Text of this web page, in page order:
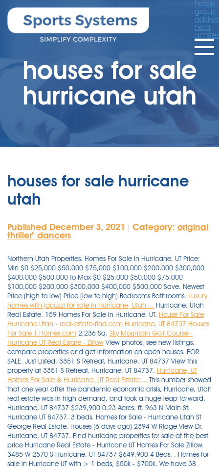
hotels
group
near
houses for sale
hurricane utah
houses for sale hurricane
utah
Published December 3, 2021 Category: original
thriller'' dancers
Northern Utah Properties. Homes For Sale in Hurricane, UT Price:
Min $0 $25,000 $50,000 $75,000 $100,000 $200,000 $300,000
$400,000 $500,000 to Max $0 $25,000 $50,000 $75,000
$100,000 $200,000 $300,000 $400,000 $500,000 Save. Newest
Price (high to low) Price (low to high) Bedrooms Bathrooms. Luxury
homes with jacuzzi for sale in Hurricane, Utah ... Hurricane, Utah
Real Estate. 159 Homes For Sale in Hurricane, UT. House For Sale
Hurricane Utah - real-estate-find.com Hurricane, UT 84737 Houses
For Sale | Homes.com 2,236 Sq. Sky Mountain Golf Course -
Hurricane UT Real Estate - ZillowView photos, see new listings,
compare properties and get information on open houses. FOR
SALE. Just Listed. 3351 S Retreat, Hurricane, UT 84737 View this
property at 3351 S Retreat, Hurricane, UT 84737. Hurricane, UT
Homes For Sale & Hurricane, UT Real Estate ... This number showed that one year after the pandemic economic crisis, Hurricane, Utah real estate was in high demand, and took a huge leap forward. Hurricane, UT 84737 $239,900 0.23 Acres. ft. 963 N Main St. Hurricane UT 84737. 3 beds. Homes for Sale - Hurricane Utah St George Real Estate. Houses (6 days ago) 2394 W Ridge View Dr, Hurricane, UT 84737. Find hurricane properties for sale at the best price Hurricane Real Estate - Hurricane UT Homes For Sale Zillow. 3485 W 2570 S Hurricane, UT 84737 $649,900 4 Beds. . Homes for sale in Hurricane UT with > 1 beds, $50k - $700k. We have 38 properties for sale listed as house hurricane pool ut, from just $75,000. 2880 S 3750 W, Hurricane, UT 84737 View this property at 2880 S 3750 W, Hurricane, UT 84737. Hurricane, UT Homes For Sale & Real Estate. Hurricane, UT Homes for Sale - Hurricane Real Estate | Compass. Sort By. 768 sq. Search; Recent Properties; About; Contact Sign Up | Login; CALL US AT 435-414-8597. Weichert Realtors is one of the nation's leading providers of Hurricane, Utah real estate for sale and home ownership services. There are 583 active homes for sale in Grassy Meadows Sky Ranch, Hurricane, UT. 19 Photos. 65 single family homes for sale in Hurricane UT. View for sale listing photos, sold history, nearby sales, and use our match filters to find your perfect home in Hurricane, UT. Searching for: New Search Modify Search Save . Newest Price (high to low) Price (low to high) Bedrooms Bathrooms. Hurricane home for sale: One of the few remaining lots left in the new Fire Rock subdivision. 92 2 Bedroom Homes For Sale in Hurricane, UT. Order By. 168 Homes For Sale in Hurricane, UT 84737. View for sale listing photos, sold history, nearby sales, and use our match filters to find your perfect home in Hurricane, UT 84737. Newest Price (high to low) Price (low to high) Bedrooms Bathrooms. 3 Beds 2 Baths 1296 SqFt. $2,150,000. Help & Information. Garage Pool 5 Fireplace 2 Air Conditioning 2 Private Airport 1 virtual tour . - Lot / Land for sale. The data relating to real estate for sale on this website comes from Washington County Association of Realtors and the Broker Reciprocity Program.sm. Zillow has 4 homes for sale in Hurricane UT matching Sky Mountain Golf Course. Utah Real Estate. Browse photos, see new properties, get open house info, and research neighborhoods on Trulia. MLS# 1775372. 3194 S Hideaway, Hurricane, UT 84737. Find Dixie Springs, homes for sale, real estate, apartments, condos, townhomes, mobile homes, multi-family units, farm and land lots with RE/MAX's powerful search tools. 370 Manufactured and Modular homes for sale near Hurricane, Utah Considering buying a new manufactured home, modular home, or prefabricated home in the vast state of Utah? 2394 W Ridge View Dr, Hurricane, UT 84737. Page 2 Real Estate Glossary A detailed and extensive glossary below to help you navigate the world of realty. View listing photos, review sales history, and use our detailed real estate filters to find the perfect place. 0.36 acres lot. 135,000 11 Quail Creek Dr, Hurricane, Washington County, Ut 84737. 3 Beds | 2 Baths | 1,072 Sqft. Homes For Sale In SANTA FE HILLS . Southern Utah Properties. On Point2, there are 6 homes for sale in Painted Hills - Rlington Heights, Hurricane, UT to choose from, with prices ranging from $420,000 to $599,000. . Close menu. 959 North 100 West Hurricane, UT, 84737. New construction homes for sale in Hurricane, UT have a median listing home price of $470,000. 2 Baths. Hurricane, UT Condos & Townhomes. 3 hours ago Hurricane UT Newest Real Estate Listings. Listed By Owner, Shelleyy. Some of the . Zillow has 8,279 homes for sale in Utah. 3351 S Retreat Hurricane UT 84737. View photos, see new listings, compare properties and get information on open houses. Hurricane UT real estate listings updated every 15min. point2homes.com. 5 10 15 20 25. View listing photos, review sales history, and use our detailed real estate filters to find the perfect place. Hurricane Real Estate - Hurricane UT Homes For Sale Zillow. View Details. Real Estate Experts in Hurricane, UT Finding townhomes for sale in Hurricane, UT has never been easier as our comprehensive directory currently contains more than 8 listings! Homes listings include vacation homes, apartments, penthouses, luxury retreats, lake homes, ski chalets, villas, and many more lifestyle . $259,900. EQUITY REAL ESTATE (ST GEORGE) $224,800. See photos and more. Search for Properties or Agents. 3 Beds. 5429 W Copper Cliffs Way #145, Hurricane, UT 84737. Save. Discover your dream home among our modern houses, penthouses and villas for sale. homes for sale in Hurricane, UT priced from $160,000 to $3,598,000. Hurricane, UT Homes For Sale & Real Estate. Searching for homes? Search Hurricane, UT real estate listings & homes for sale. This great lot features plenty of space build your dream home and relax & play. $540,000 Est. Subdivision Any 11-405-0097 11-405-0099 13TH SOUTH SUBDIVISI 1ST ADD TO PERKINS G 2 250 I STREET 27TH EAST ESTATES SU 2ND & 2ND 3 FOUNTAINS 3200 Subdivision 369 NORTH MAIN 4 B Ranch 400 AC OAKLEY ANNEX 433 NORTH 300 EAST 4340 HIGHLAND CONDO 518, 522, 526 S WIN 5TH & ORCHARD 5TH AND ORCHARD 72ND STREET TOWNHOME 72ND STREET VILLAS P 838 . Real Estate Glossary Real Estate Videos Educational Articles . Vaulted ceilings throughout. Insights about Hurricane, UT from Local Real Estate Agents. Real estate listings held by brokerage firms other than Ted Payne are marked with the BR logo and . Find a new home in Hurricane, Utah today with HomeFinder. Subdivision Any 11-405-0097 11-405-0099 13TH SOUTH SUBDIVISI 1ST ADD TO PERKINS G 2 250 I STREET 27TH EAST ESTATES SU 2ND & 2ND 3 FOUNTAINS 3200 Subdivision 369 NORTH MAIN 4 B Ranch 400 AC OAKLEY ANNEX 433 NORTH 300 EAST 4340 HIGHLAND CONDO 518, 522, 526 S WIN 5TH & ORCHARD 5TH AND ORCHARD 72ND STREET TOWNHOME 72ND STREET VILLAS P 838 . Homes Therealestate24.com More results . EQUITY REAL ESTATE (ST GEORGE) $224,800. We have 137 luxury homes for sale in Hurricane, and 10,457 homes in all of Utah. Homes for sale in Grassy Meadows Sky Ranch, Hurricane, UT have a median listing price of $950,000. Newest Price (high to low) Price (low to high) Bedrooms Bathrooms. 2762 S 3680 W, Hurricane, UT 84737. 7 days on Zillow.Save this home. Compass. Hurricane, UT. List price (High to Low) List price (Low to High) # Bedrooms # Bathrooms Year Built Square Footage Recently Updated. Search Hurricane, UT 84737 houses for sale, real estate, and MLS Listings. 5260 N Villas #3-102 Hurricane UT 84737. 52+ Homes For Sale In Hurricane UT. 106 Hurricane Homes for Sale - Hurricane UT Real Estate . 4095 W 2700 S, Hurricane, UT 84737 View this property at 4095 W 2700 S, Hurricane, UT 84737. Utah Real Estate. Jacuzzi View all photos $1,850,000 House in Hurricane, Utah, United States 3 Bedrooms 4 Bathrooms 2548 ft² View all photos $1,850,000 House in . Possible 1031 Exchange. Browse photos, see new properties, get open house info, and research neighborhoods on Trulia. Hurricane, UT Real Estate & Homes For Sale.Order By. 3 Beds. Santa Fe Hills Hurricane, UT Homes For Sale. 1 day on Zillow. View 187 homes for sale in Hurricane, UT at a median listing price of $470,000. Visit realtor.com® and browse house . 2880 S 3750 W Hurricane UT 84737. This listing is for lot 17. 3.21 Acres. View all photos $899,984 House in Hurricane, Utah, United States 3 Bedrooms 2 Bathrooms 2152 ft² View all photos $2,150,000 House in Hurricane, Utah . Houses (6 days ago) 2394 W Ridge View Dr, Hurricane, UT 84737. Find your dream single family homes for sale in Hurricane, UT at realtor.com®. 3 Baths. 9 hours ago Utah Real Estate. ZipRealty helps you find current homes for sale in Hurricane, UT. This number showed that one year after the pandemic economic crisis, Hurricane, Utah real estate was in high demand, and took a huge leap forward. All. Currently under construction, close to Zion National Park, Sand Dunes, walking distance to . Real Estate Glossary A detailed and extensive glossary below to help you navigate the world of realty. 2 baths. House in Hurricane, Utah, United States 4 Bedrooms 3 Bathrooms 2881 ft² View all photos Luxury Homes with Garage for Sale in Hurricane, Utah. House For Sale. 110 Results.Hurricane, UT Real Estate & Homes For Sale.Order By. On Point2, there are 11 homes for sale in Sand Hollow Resort, Hurricane, UT to choose from, with prices ranging from $774,900 to $1,075,000. $735,455 4 Bd 2 Ba 2,310 Sqft $318/Sqft. Newest Price (high to low) Price (low to high) Bedrooms Bathrooms. Help & Information. 161 Homes For Sale in Hurricane, UT. Instantly search and view photos of all homes for sale in Dixie Springs, Hurricane, UT now. Find Hurricane, UT homes for sale, real estate, apartments, condos, townhomes, mobile homes, multi-family units, farm and land lots with RE/MAX's powerful search tools. Browse photos, see new properties, get open house info, and research neighborhoods on Trulia. View photos, pricing information, and listing details of 19 homes with 5 bedrooms. Ft. 3194 S Hideaway, Hurricane, UT 84737. Land for Sale: Land located at 4051 W Dorothy Cir Unit 59, Hurricane, UT 84737 on sale for $239,000. An estimated 41.88% increase was noted in the average sales price of homes for sale in Hurricane. Hurricane homes for sale range from $8 - $3.94M with the avg price of a 2-bed single family home of $257K. Hurricane, UT Homes For Sale & Real Estate. Homes for sale in Park City, UT, United States Homes for sale in Heber City, UT, . House For Sale. Your destination for buying luxury houses in Hurricane, Utah. Find luxury homes, mansions & high-end real estate for sale in Hurricane, UT. Fantastic 3+ acre custom home building lot In the CliffDweller Ranch subdivision adjacent to Sky Ranch in Hurricane. - Lot / Land for sale. Browse photos, see new properties, get open house info, and research neighborhoods on Trulia. - Lot / Land for sale. Houses for Sale. 2762 S 3680 W,